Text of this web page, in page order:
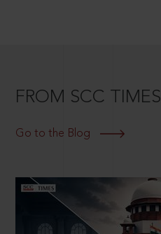
FROM SCC TIMES
Go to the Blog